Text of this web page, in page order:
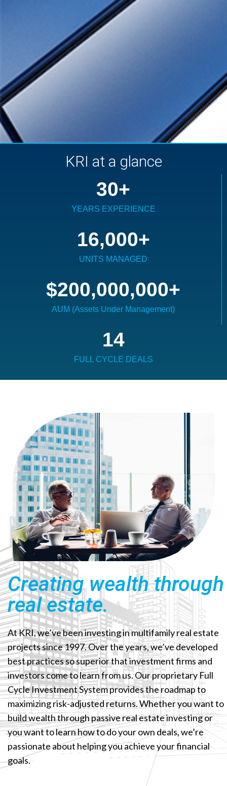
KRI at a glance
YEARS EXPERIENCE
30+
UNITS MANAGED
16,000+
AUM (Assets Under Management)
$200,000,000+
FULL CYCLE DEALS
14
Creating wealth through
real estate.
At KRI, we’ve been investing in multifamily real estate
projects since 1997. Over the years, we’ve developed
best practices so superior that investment firms and
investors come to learn from us. Our proprietary Full
Cycle Investment System provides the roadmap to
maximizing risk-adjusted returns. Whether you want to
build wealth through passive real estate investing or
you want to learn how to do your own deals, we’re
passionate about helping you achieve your financial
goals.